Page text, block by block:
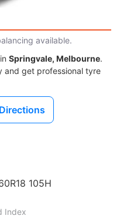
available.
in Springvale, Melbourne.
and get professional tyre
105H
Index